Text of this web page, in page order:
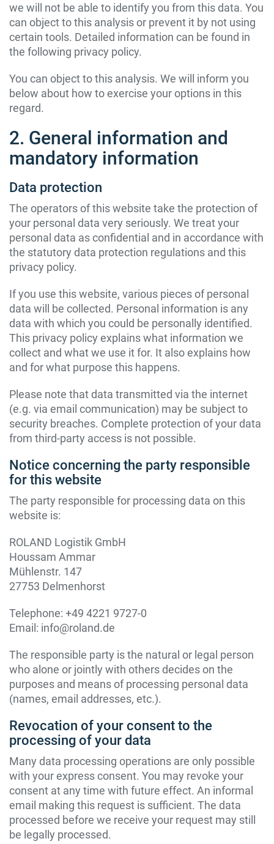
we will not be able to identify you from this data. You
can object to this analysis or prevent it by not using
certain tools. Detailed information can be found in
the following privacy policy.
You can object to this analysis. We will inform you
below about how to exercise your options in this
regard.
2. General information and
mandatory information
Data protection
The operators of this website take the protection of
your personal data very seriously. We treat your
personal data as confidential and in accordance with
the statutory data protection regulations and this
privacy policy.
If you use this website, various pieces of personal
data will be collected. Personal information is any
data with which you could be personally identified.
This privacy policy explains what information we
collect and what we use it for. It also explains how
and for what purpose this happens.
Please note that data transmitted via the internet
(e.g. via email communication) may be subject to
security breaches. Complete protection of your data
from third-party access is not possible.
Notice concerning the party responsible
for this website
The party responsible for processing data on this
website is:
ROLAND Logistik GmbH
Houssam Ammar
Mühlenstr. 147
27753 Delmenhorst
Telephone: +49 4221 9727-0
Email: info@roland.de
The responsible party is the natural or legal person
who alone or jointly with others decides on the
purposes and means of processing personal data
(names, email addresses, etc.).
Revocation of your consent to the
processing of your data
Many data processing operations are only possible
with your express consent. You may revoke your
consent at any time with future effect. An informal
email making this request is sufficient. The data
processed before we receive your request may still
be legally processed.